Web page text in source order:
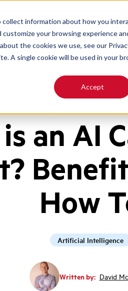
information about how you
your browsing experience
the cookies we use, see our
A single cookie will be used in your
Accept
an AI
How
Artificial Intelligence
Written by: David